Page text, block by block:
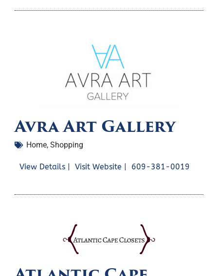
Avra Art Gallery
Home, Shopping
View Details | Visit Website | 609-381-0019